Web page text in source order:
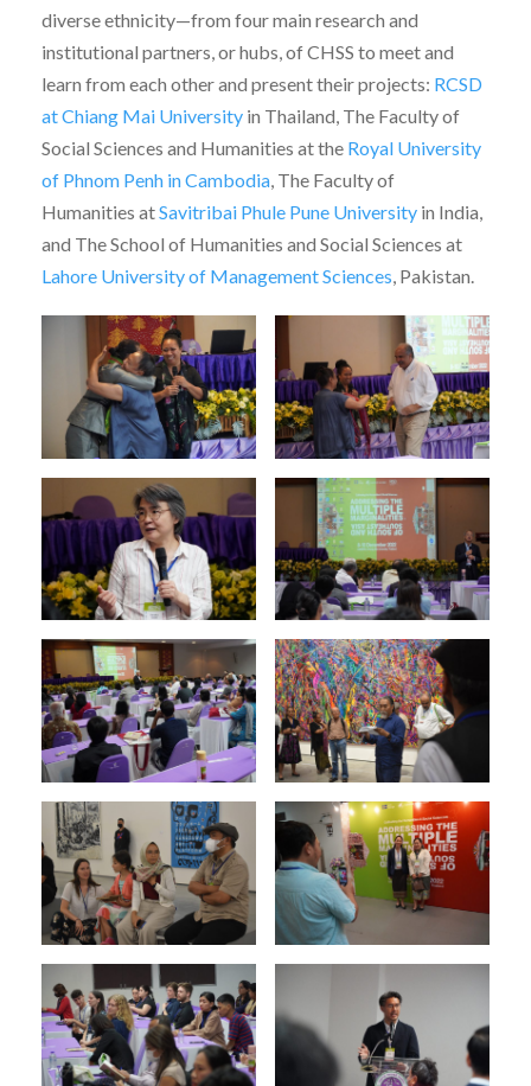
diverse ethnicity—from four main research and
institutional partners, or hubs, of CHSS to meet and
learn from each other and present their projects: RCSD
at Chiang Mai University in Thailand, The Faculty of
Social Sciences and Humanities at the Royal University
of Phnom Penh in Cambodia , The Faculty of
Humanities atSavitribai Phule Pune University in India,
and The School of Humanities and Social Sciences at
Lahore University of Management Sciences , Pakistan.